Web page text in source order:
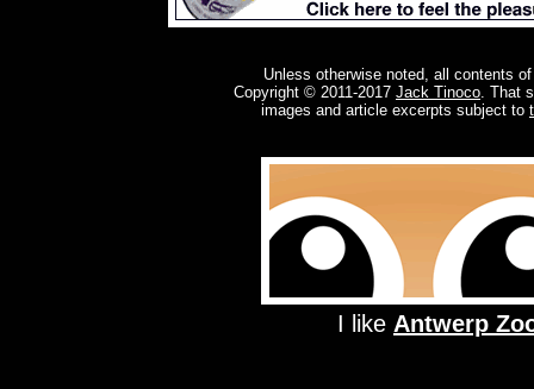
Unless otherwise noted, all contents
Copyright © 2011-2017 Jack Tinoco. That
images and article excerpts subject to
I like Antwerp